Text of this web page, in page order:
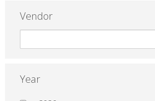
Vendor
Year